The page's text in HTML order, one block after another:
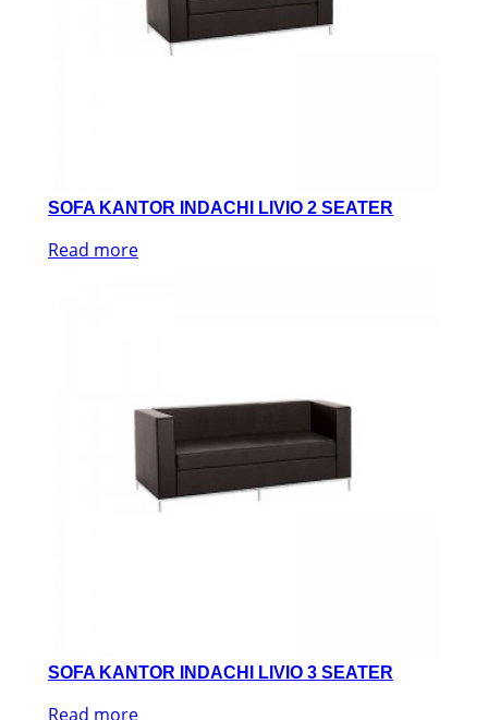
SOFA KANTOR INDACHI LIVIO 2 SEATER
Read more
SOFA KANTOR INDACHI LIVIO 3 SEATER
Read more